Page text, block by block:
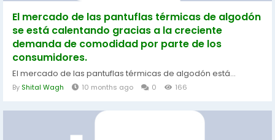
El mercado de las pantuflas térmicas de algodón
se está calentando gracias a la creciente
demanda de comodidad por parte de los
consumidores.
El mercado de las pantuflas térmicas de algodón está...
By Shital Wagh 10 months ago 0 166